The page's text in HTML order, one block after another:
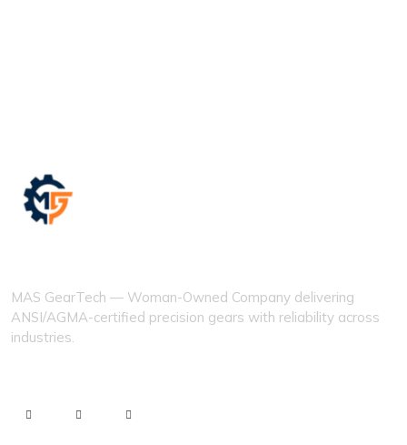
MAS GearTech — Woman-Owned Company delivering
ANSI/AGMA-certified precision gears with reliability across
industries.